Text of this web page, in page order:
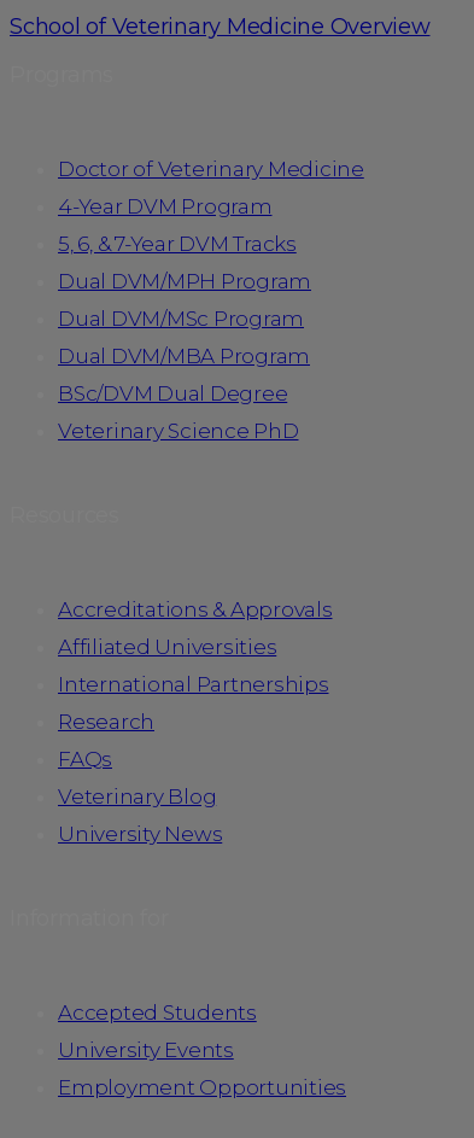
School of Veterinary Medicine Overview
Doctor of Veterinary Medicine
4-Year DVM Program
5, 6, & 7-Year DVM Tracks
Dual DVM/MPH Program
Dual DVM/MSc Program
Dual DVM/MBA Program
BSc/DVM Dual Degree
Veterinary Science PhD
Accreditations & Approvals
Affiliated Universities
International Partnerships
Research
FAQs
Veterinary Blog
University News
Accepted Students
University Events
Employment Opportunities